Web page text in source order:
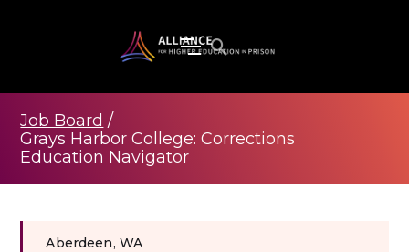
Job Board /
Grays Harbor College: Corrections
Education Navigator
Aberdeen, WA